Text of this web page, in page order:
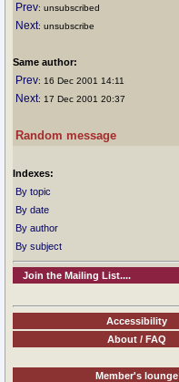
Prev: unsubscribed
Next: unsubscribe
Same author:
Prev: 16 Dec 2001 14:11
Next: 17 Dec 2001 20:37
Random message
Indexes:
By topic
By date
By author
By subject
Join the Mailing List....
Accessibility
About / FAQ
Member's lounge